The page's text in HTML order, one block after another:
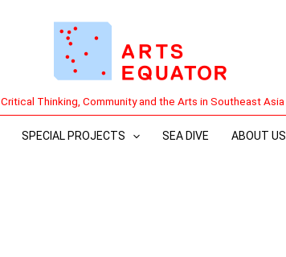
Critical Thinking, Community and the Arts in Southeast Asia
SPECIAL PROJECTS SEA DIVE ABOUT US